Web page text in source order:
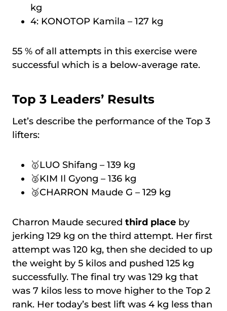
kg
4: KONOTOP Kamila – 127 kg
55 % of all attempts in this exercise were
successful which is a below-average rate.
Top 3 Leaders’ Results
Let’s describe the performance of the Top 3
lifters:
🥇LUO Shifang – 139 kg
🥈KIM Il Gyong – 136 kg
🥉CHARRON Maude G – 129 kg
Charron Maude secured third place by
jerking 129 kg on the third attempt. Her first
attempt was 120 kg, then she decided to up
the weight by 5 kilos and pushed 125 kg
successfully. The final try was 129 kg that
was 7 kilos less to move higher to the Top 2
rank. Her today’s best lift was 4 kg less than